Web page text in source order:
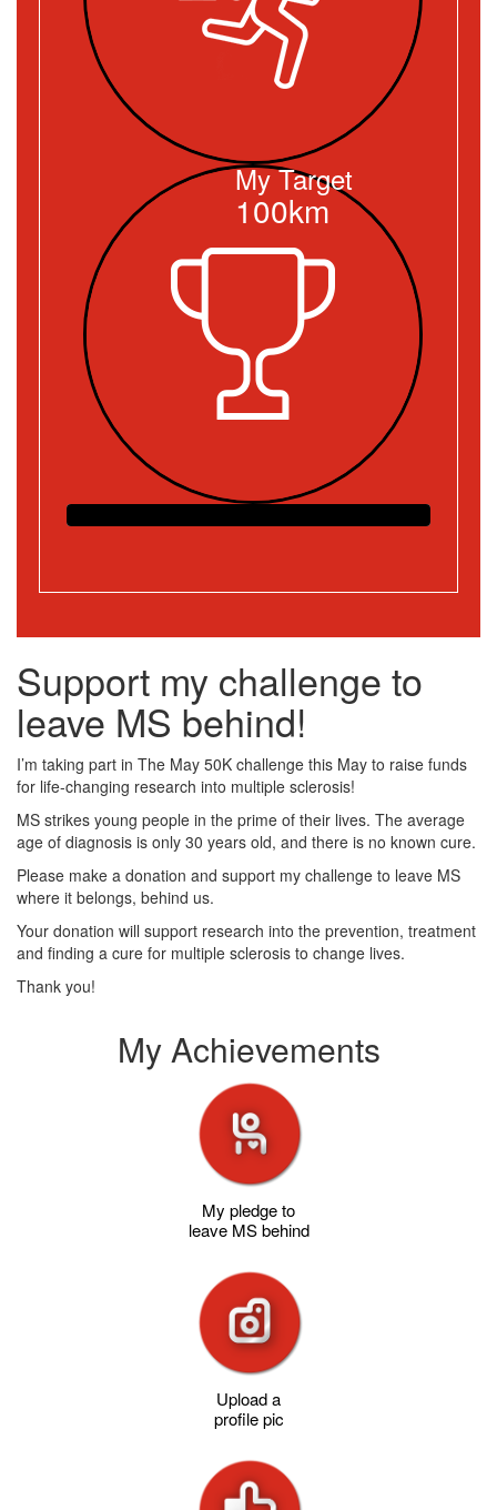
My Target
100km
Support my challenge to
leave MS behind!
I’m taking part in The May 50K challenge this May to raise funds
for life-changing research into multiple sclerosis!
MS strikes young people in the prime of their lives. The average
age of diagnosis is only 30 years old, and there is no known cure.
Please make a donation and support my challenge to leave MS
where it belongs, behind us.
Your donation will support research into the prevention, treatment
and finding a cure for multiple sclerosis to change lives.
Thank you!
My Achievements
My pledge to
leave MS behind
Upload a
profile pic